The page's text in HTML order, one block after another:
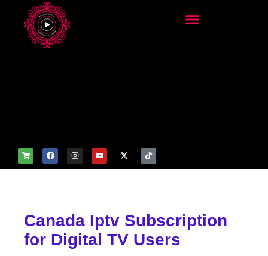
Canada Iptv Subscription
for Digital TV Users